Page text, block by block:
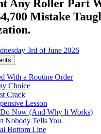
Any Roller Part
Mistake
3rd of June 2026
With a Routine Order
Choice
Crack
Lesson
Now (And Why It Works)
Nobody Tells You
Bottom Line